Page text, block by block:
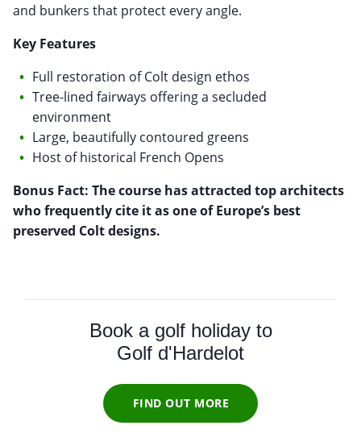
and bunkers that protect every angle.
Key Features
Full restoration of Colt design ethos
Tree-lined fairways offering a secluded
environment
Large, beautifully contoured greens
Host of historical French Opens
Bonus Fact: The course has attracted top architects
who frequently cite it as one of Europe’s best
preserved Colt designs.
Book a golf holiday to
Golf d'Hardelot
FIND OUT MORE